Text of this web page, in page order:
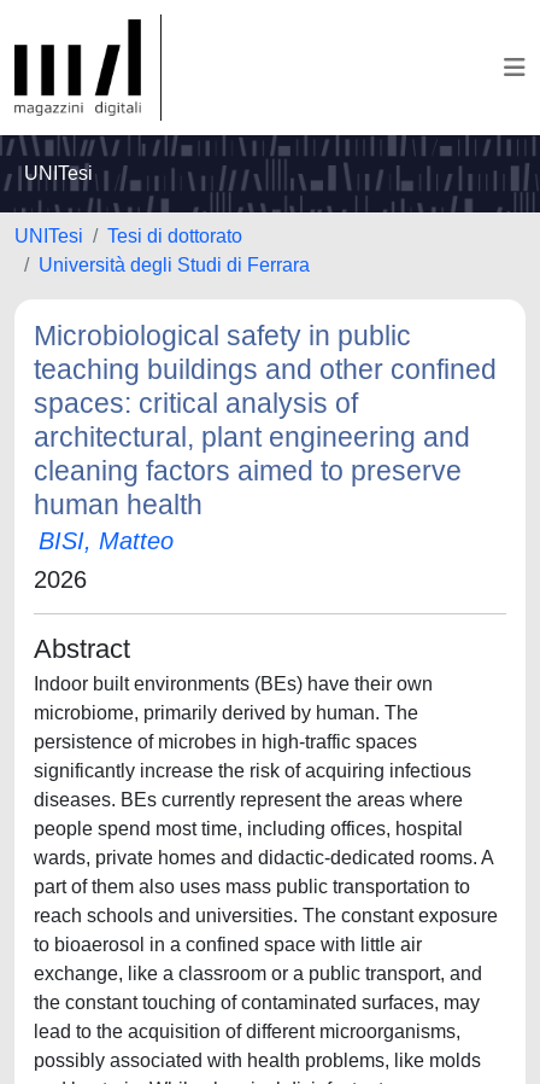
UNITesi
UNITesi
Tesi di dottorato
Università degli Studi di Ferrara
Microbiological safety in public
teaching buildings and other confined
spaces: critical analysis of
architectural, plant engineering and
cleaning factors aimed to preserve
human health
BISI, Matteo
2026
Abstract
Indoor built environments (BEs) have their own
microbiome, primarily derived by human. The
persistence of microbes in high-traffic spaces
significantly increase the risk of acquiring infectious
diseases. BEs currently represent the areas where
people spend most time, including offices, hospital
wards, private homes and didactic-dedicated rooms. A
part of them also uses mass public transportation to
reach schools and universities. The constant exposure
to bioaerosol in a confined space with little air
exchange, like a classroom or a public transport, and
the constant touching of contaminated surfaces, may
lead to the acquisition of different microorganisms,
possibly associated with health problems, like molds